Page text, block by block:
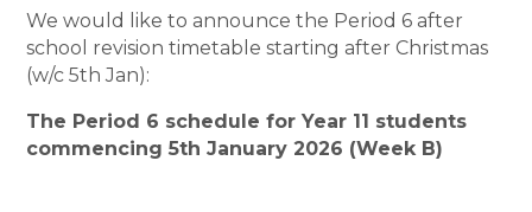
We would like to announce the Period 6 after
school revision timetable starting after Christmas
(w/c 5th Jan):
The Period 6 schedule for Year 11 students
commencing 5th January 2026 (Week B)